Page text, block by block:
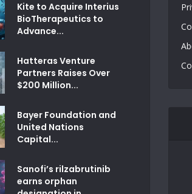
Kite to Acquire Interius
BioTherapeutics to
Advance...
Hatteras Venture
Partners Raises Over
$200 Million...
Bayer Foundation and
United Nations
Capital...
Sanofi’s rilzabrutinib
earns orphan